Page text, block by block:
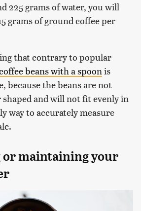
225 grams of water, you will
grams of ground coffee per
that contrary to popular
beans with a spoonis
because the beans are not
and will not fit evenly in
way to accurately measure
or maintaining your